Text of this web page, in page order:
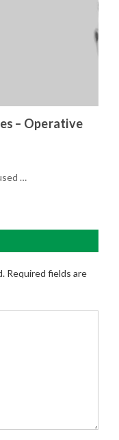
– Operative
…
Required fields are